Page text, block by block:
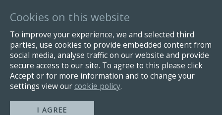
Cookies on this website
To improve your experience, we and selected third
parties, use cookies to provide embedded content from
social media, analyse traffic on our website and provide
secure access to our site. To agree to this please click
Accept or for more information and to change your
settings view ourcookie policy.
I AGREE